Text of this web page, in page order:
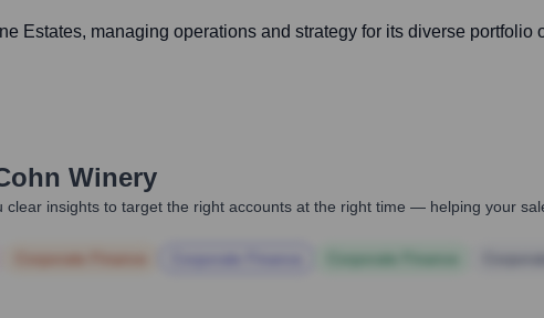
Estates, managing operations and strategy for its diverse
Winery
insights to target the right accounts at the right time — helping your